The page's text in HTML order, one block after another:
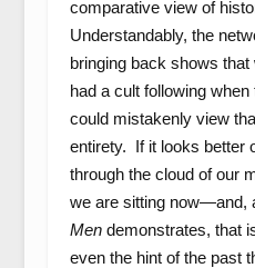
comparative view of
Understandably, the
bringing back shows that
had a cult following
could mistakenly view
entirety. If it looks better
through the cloud of our
we are sitting now—and,
Mendemonstrates, that
even the hint of the past